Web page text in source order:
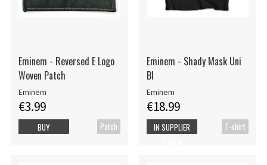
Eminem - Reversed E Logo
Woven Patch
Eminem
€3.99
Patch
BUY
Eminem - Shady Mask Uni
Bl
Eminem
€18.99
T-shirt
IN SUPPLIER